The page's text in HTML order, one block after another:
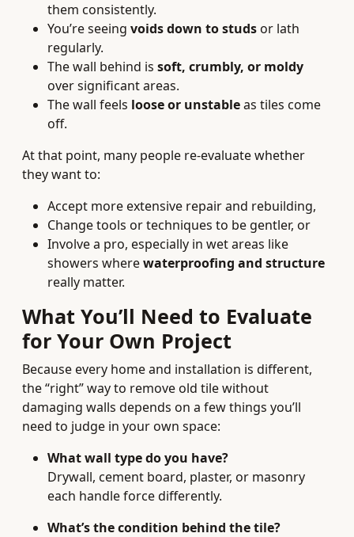
them consistently.
You’re seeing voids down to studsor lath
regularly.
The wall behind is soft, crumbly, or moldy
over significant areas.
The wall feels loose or unstableas tiles come
off.
At that point, many people re-evaluate whether
they want to:
Accept more extensive repair and rebuilding,
Change tools or techniques to be gentler, or
Involve a pro, especially in wet areas like
showers wherewaterproofing and structure
really matter.
What You’ll Need to Evaluate
for Your Own Project
Because every home and installation is different,
the “right” way to remove old tile without
damaging walls depends on a few things you’ll
need to judge in your own space:
What wall type do you have?
Drywall, cement board, plaster, or masonry
each handle force differently.
What’s the condition behind the tile?